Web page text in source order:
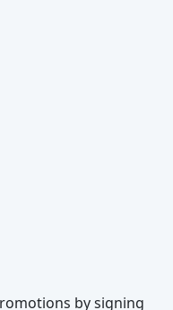
by signing